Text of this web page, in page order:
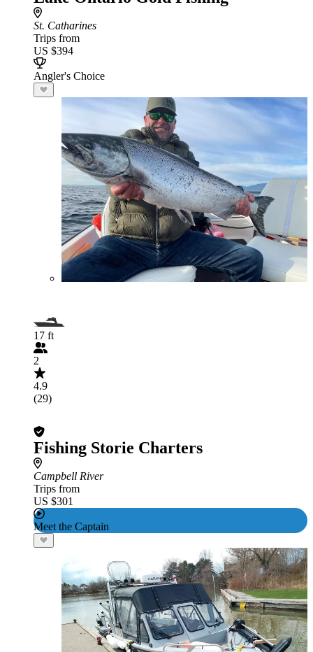
St. Catharines
Trips from
US $394
Angler's Choice
17 ft
2
4.9
(29)
Fishing Storie Charters
Campbell River
Trips from
US $301
Meet the Captain